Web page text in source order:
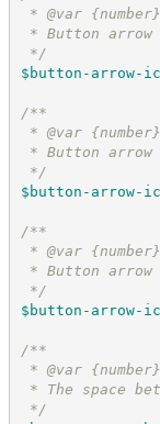
* @var {number}
* Button arrow
*/
$button-arrow-
/**
* @var {number}
* Button
*/
$button-arrow-
/**
* @var {number}
* Button arrow
*/
$button-arrow-
/**
* @var {number}
* The space
*/